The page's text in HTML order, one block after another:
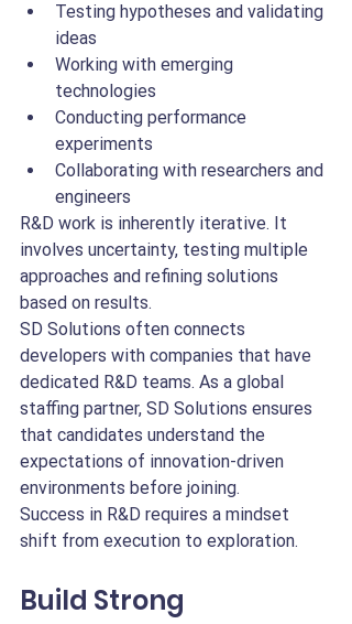
Testing hypotheses and validating
ideas
Working with emerging
technologies
Conducting performance
experiments
Collaborating with researchers and
engineers
R&D work is inherently iterative. It
involves uncertainty, testing multiple
approaches and refining solutions
based on results.
SD Solutions often connects
developers with companies that have
dedicated R&D teams. As a global
staffing partner, SD Solutions ensures
that candidates understand the
expectations of innovation-driven
environments before joining.
Success in R&D requires a mindset
shift from execution to exploration.
Build Strong